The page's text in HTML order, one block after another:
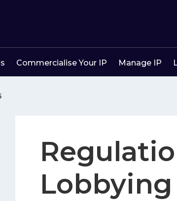
Commercialise Your IP Manage IP
Lobbying